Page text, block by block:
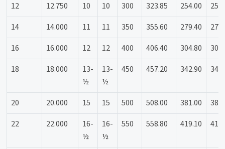
12 12.750 10 10 300 323.85 254.00
14
14.000 11 11 350 355.60 279.40
16
16.000 12 12 400 406.40 304.80
18
18.000
13-
½
13-
½
450 457.20 342.90
20 20.000 15 15 500 508.00 381.00
22
22.000
16-
½
16-
½
550 558.80 419.10